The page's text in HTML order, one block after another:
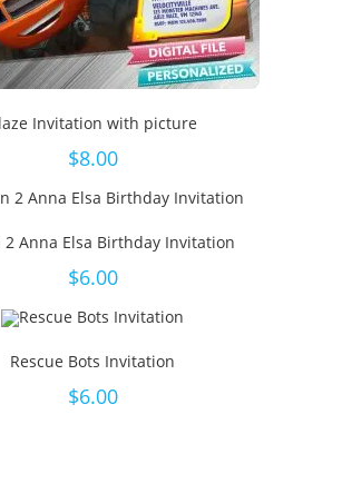
Invitation with picture
$8.00
2 Anna Elsa Birthday Invitation
$6.00
Rescue Bots Invitation
$6.00